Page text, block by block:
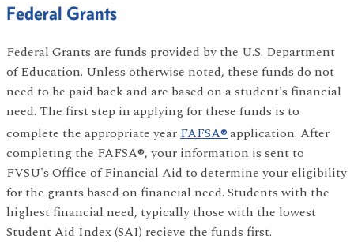
Federal Grants
Federal Grants are funds provided by the U.S. Department
of Education. Unless otherwise noted, these funds do not
need to be paid back and are based on a student's financial
need. The first step in applying for these funds is to
complete the appropriate yearFAFSA®application. After
completing the FAFSA®, your information is sent to
FVSU's Office of Financial Aid to determine your eligibility
for the grants based on financial need. Students with the
highest financial need, typically those with the lowest
Student Aid Index (SAI) recieve the funds first.